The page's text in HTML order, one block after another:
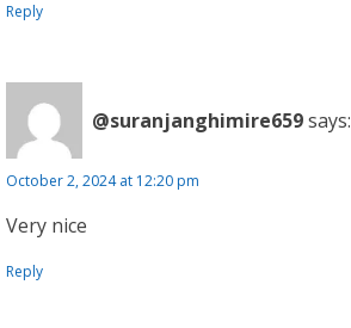
Reply
@suranjanghimire659says:
October 2, 2024 at 12:20 pm
Very nice
Reply